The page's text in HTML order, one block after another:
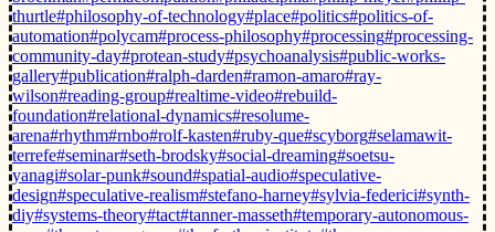
thurtle#philosophy-of-technology#place#politics#politics-of-
automation#polycam#process-philosophy#processing#processing-
community-day#protean-study#psychoanalysis#public-works-
gallery#publication#ralph-darden#ramon-amaro#ray-
wilson#reading-group#realtime-video#rebuild-
foundation#relational-dynamics#resolume-
arena#rhythm#rnbo#rolf-kasten#ruby-que#scyborg#selamawit-
terrefe#seminar#seth-brodsky#social-dreaming#soetsu-
yanagi#solar-punk#sound#spatial-audio#speculative-
design#speculative-realism#stefano-harney#sylvia-federici#synth-
diy#systems-theory#tact#tanner-masseth#temporary-autonomous-